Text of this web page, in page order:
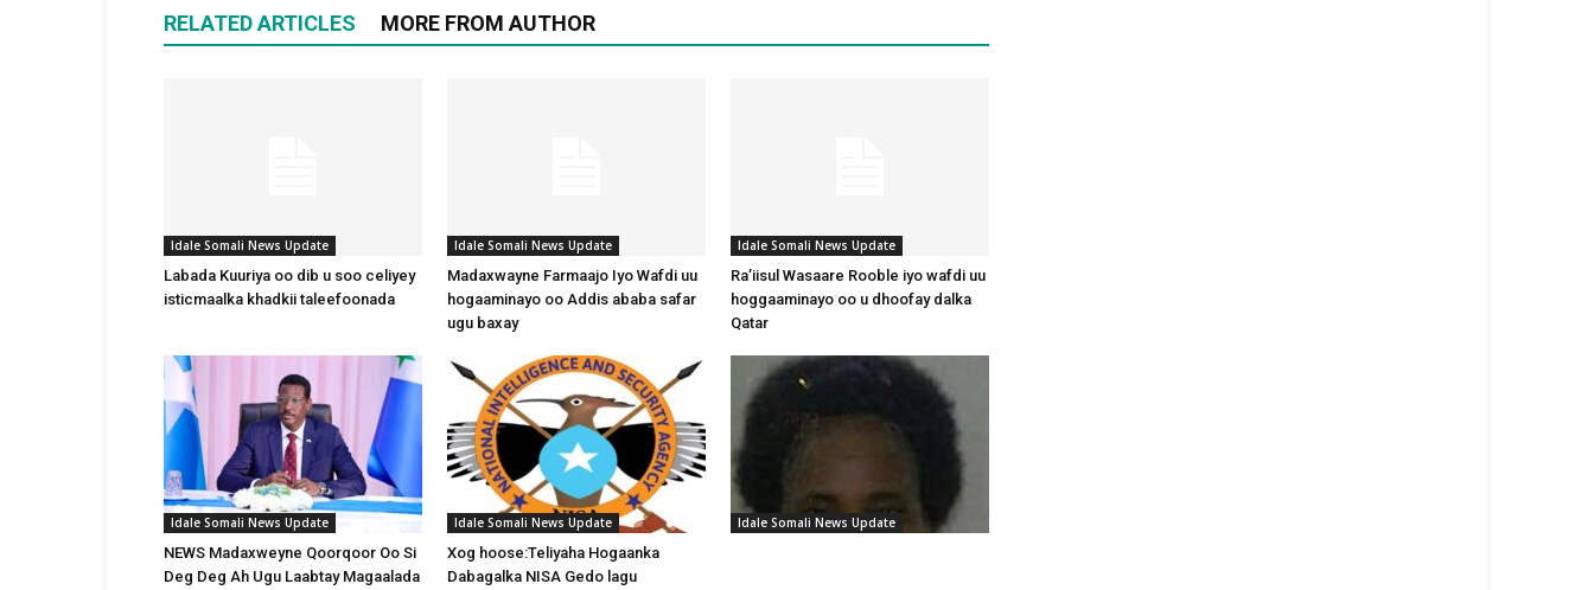
RELATED ARTICLES MORE FROM AUTHOR
Idale Somali News Update
Labada Kuuriya oo dib u soo celiyey
isticmaalka khadkii taleefoonada
Idale Somali News Update
Madaxwayne Farmaajo Iyo Wafdi uu
hogaaminayo oo Addis ababa safar
ugu baxay
Idale Somali News Update
Ra’iisul Wasaare Rooble iyo wafdi uu
hoggaaminayo oo u dhoofay dalka
Qatar
Idale Somali News Update
NEWS Madaxweyne Qoorqoor Oo Si
Deg Deg Ah Ugu Laabtay Magaalada
Idale Somali News Update
Xog hoose:Teliyaha Hogaanka
Dabagalka NISA Gedo lagu
Idale Somali News Update